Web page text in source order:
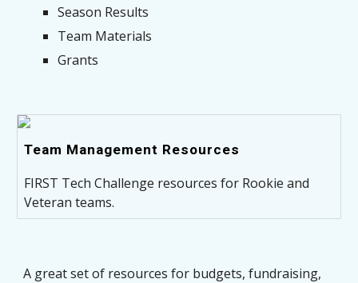
Season Results
Team Materials
Grants
Team Management Resources
FIRST Tech Challenge resources for Rookie and
Veteran teams.
A great set of resources for budgets, fundraising,